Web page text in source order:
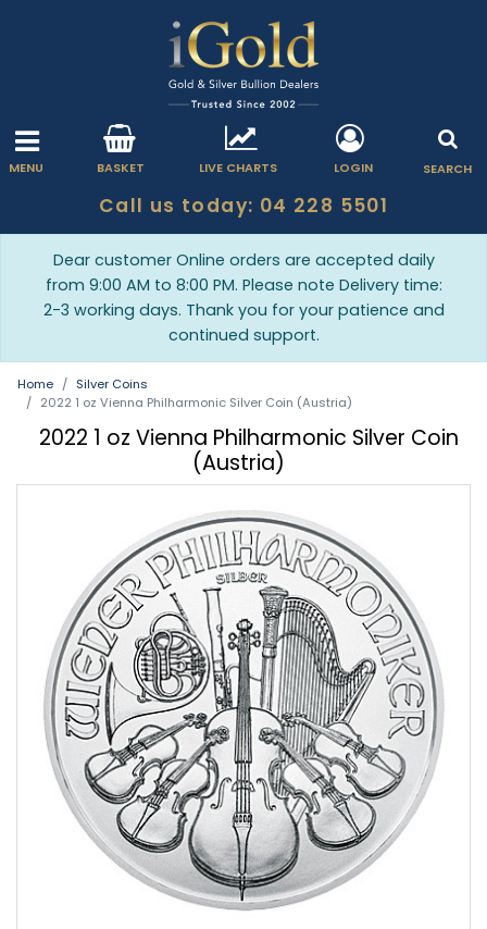
MENU BASKET LIVE CHARTS LOGIN SEARCH
Call us today: 04 228 5501
Dear customer Online orders are accepted daily
from 9:00 AM to 8:00 PM. Please note Delivery time:
2-3 working days. Thank you for your patience and
continued support.
Home
Silver Coins
2022 1 oz Vienna Philharmonic Silver Coin (Austria)
2022 1 oz Vienna Philharmonic Silver Coin
(Austria)